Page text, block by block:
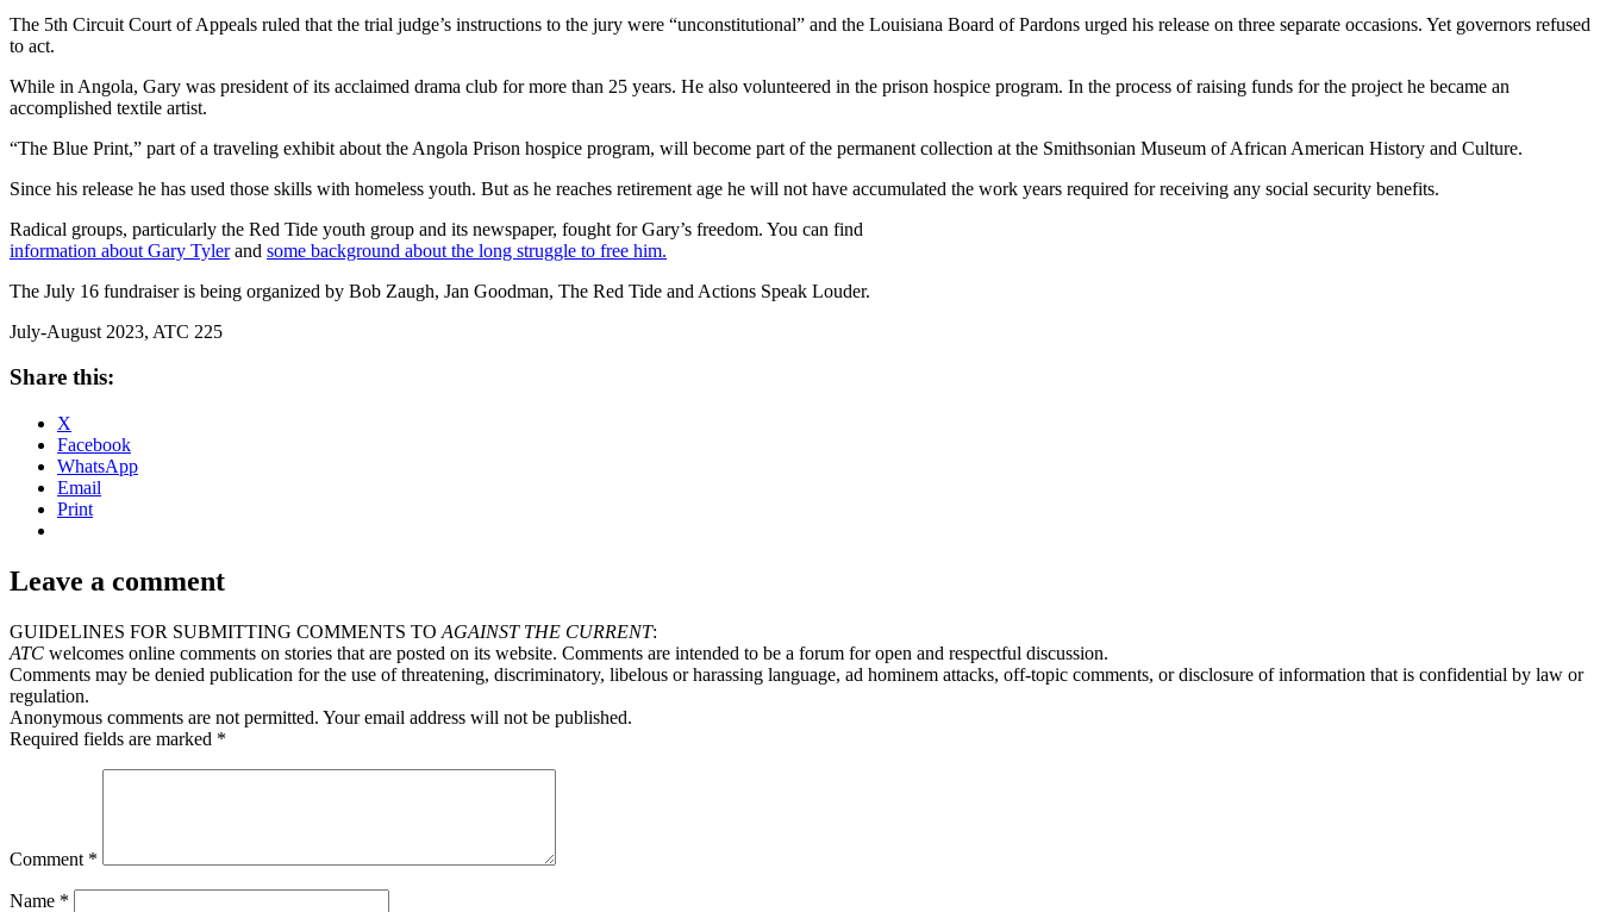
The 5th Circuit Court of Appeals ruled that the trial judge’s instructions to the jury were “unconstitutional” and the Louisiana Board of Pardons urged his release on three separate occasions. Yet governors refused
to act.
While in Angola, Gary was president of its acclaimed drama club for more than 25 years. He also volunteered in the prison hospice program. In the process of raising funds for the project he became an
accomplished textile artist.
“The Blue Print,” part of a traveling exhibit about the Angola Prison hospice program, will become part of the permanent collection at the Smithsonian Museum of African American History and Culture.
Since his release he has used those skills with homeless youth. But as he reaches retirement age he will not have accumulated the work years required for receiving any social security benefits.
Radical groups, particularly the Red Tide youth group and its newspaper, fought for Gary’s freedom. You can find
information about Gary Tylerand some background about the long struggle to free him.
The July 16 fundraiser is being organized by Bob Zaugh, Jan Goodman, The Red Tide and Actions Speak Louder.
July-August 2023, ATC 225
Share this:
X
Facebook
WhatsApp
Email
Print
Leave a comment
GUIDELINES FOR SUBMITTING COMMENTS TO AGAINST THE CURRENT:
ATC welcomes online comments on stories that are posted on its website. Comments are intended to be a forum for open and respectful discussion.
Comments may be denied publication for the use of threatening, discriminatory, libelous or harassing language, ad hominem attacks, off-topic comments, or disclosure of information that is confidential by law or
regulation.
Anonymous comments are not permitted. Your email address will not be published.
Required fields are marked *
Comment *
Name *